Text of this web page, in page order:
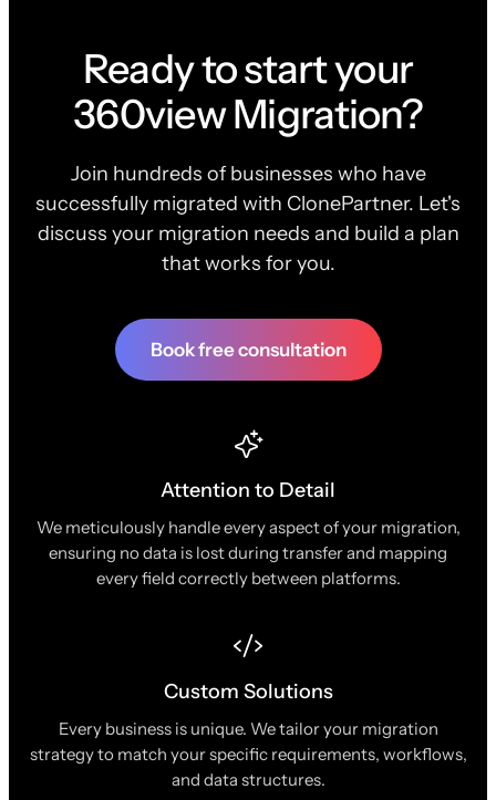
Ready to start your
360view Migration?
Join hundreds of businesses who have
successfully migrated with ClonePartner. Let's
discuss your migration needs and build a plan
that works for you.
Book free consultation
Attention to Detail
We meticulously handle every aspect of your migration,
ensuring no data is lost during transfer and mapping
every field correctly between platforms.
Custom Solutions
Every business is unique. We tailor your migration
strategy to match your specific requirements, workflows,
and data structures.